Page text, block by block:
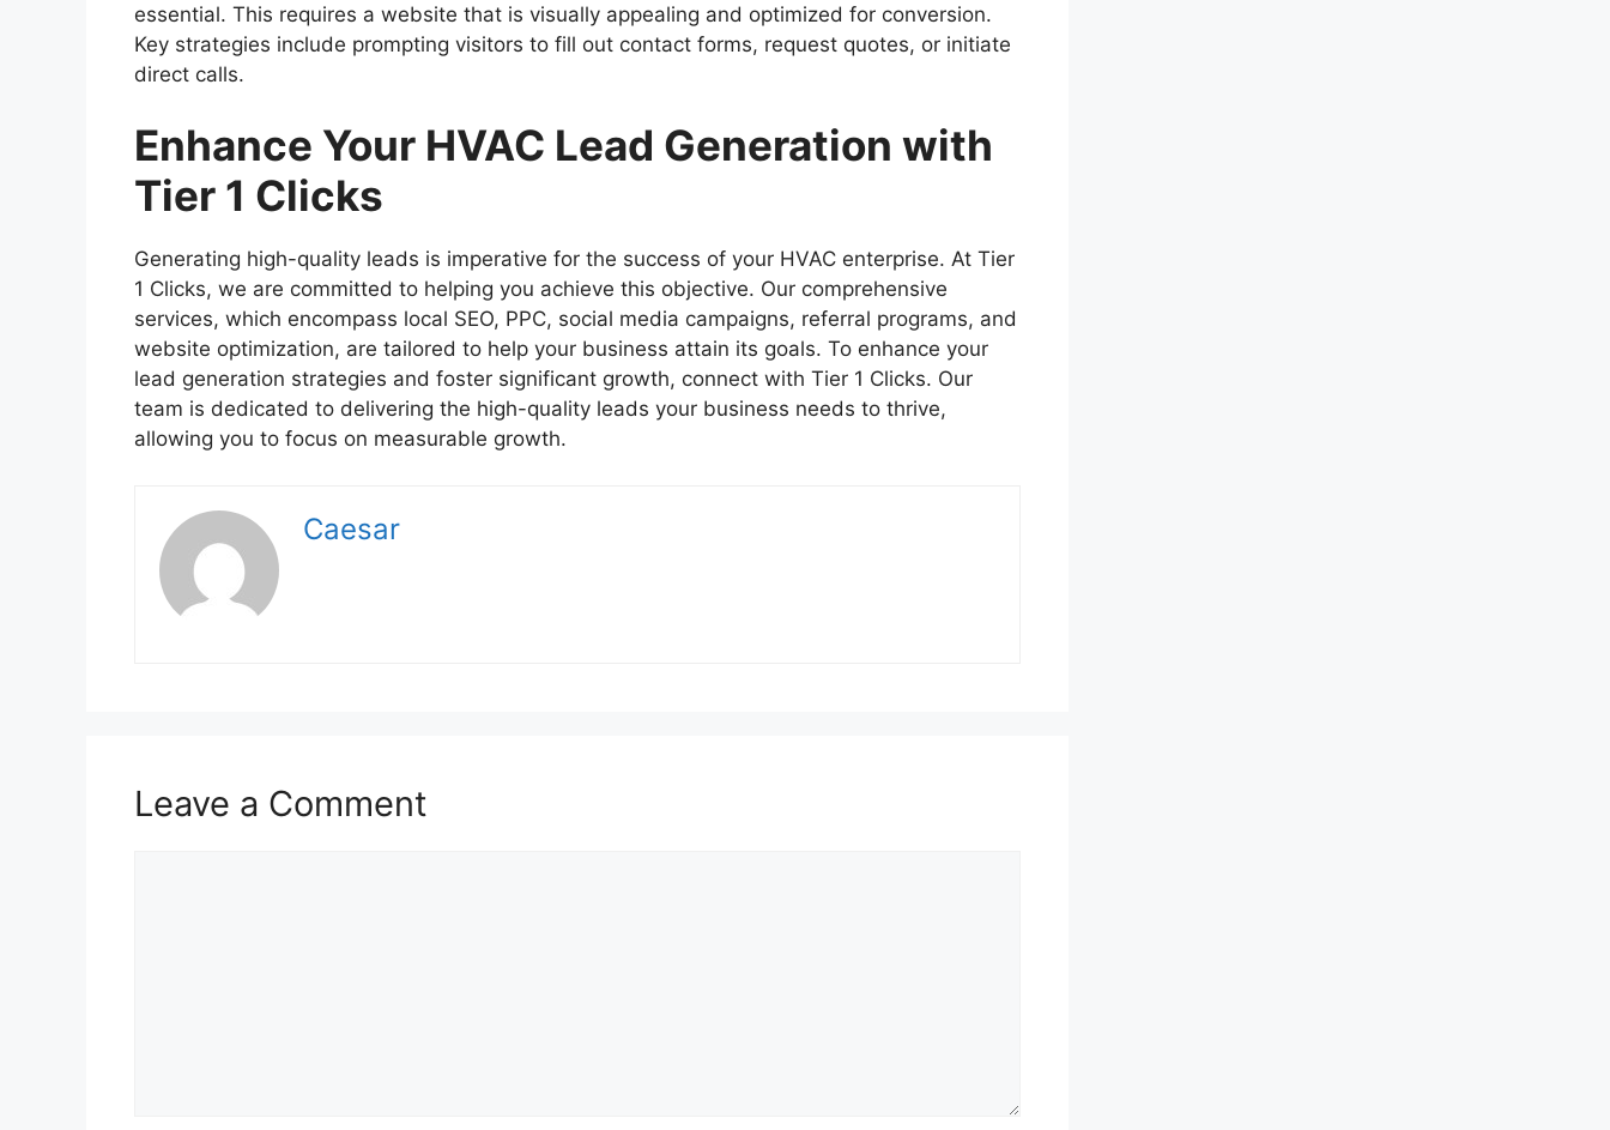
essential. This requires a website that is visually appealing and optimized for conversion.
Key strategies include prompting visitors to fill out contact forms, request quotes, or initiate
direct calls.
Enhance Your HVAC Lead Generation with
Tier 1 Clicks
Generating high-quality leads is imperative for the success of your HVAC enterprise. At Tier
1 Clicks, we are committed to helping you achieve this objective. Our comprehensive
services, which encompass local SEO, PPC, social media campaigns, referral programs, and
website optimization, are tailored to help your business attain its goals. To enhance your
lead generation strategies and foster significant growth, connect with Tier 1 Clicks. Our
team is dedicated to delivering the high-quality leads your business needs to thrive,
allowing you to focus on measurable growth.
Caesar
Leave a Comment